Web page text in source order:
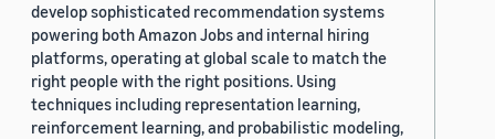
develop sophisticated recommendation systems
powering both Amazon Jobs and internal hiring
platforms, operating at global scale to match the
right people with the right positions. Using
techniques including representation learning,
reinforcement learning, and probabilistic modeling,